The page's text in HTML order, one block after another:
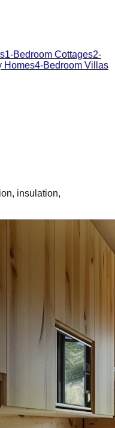
1-Bedroom Cottages2-
Homes4-Bedroom Villas
insulation,